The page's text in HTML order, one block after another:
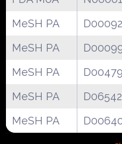
MeSH PA
MeSH PA
MeSH PA
MeSH PA
MeSH PA